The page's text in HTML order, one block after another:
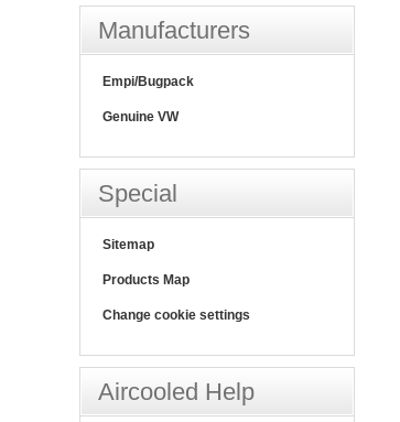
Manufacturers
Empi/Bugpack
Genuine VW
Special
Sitemap
Products Map
Change cookie settings
Aircooled Help